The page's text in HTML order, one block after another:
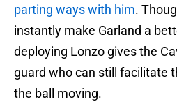
parting ways with him.
instantly make Garland a
deploying Lonzo gives the
guard who can still facilitate
the ball moving.